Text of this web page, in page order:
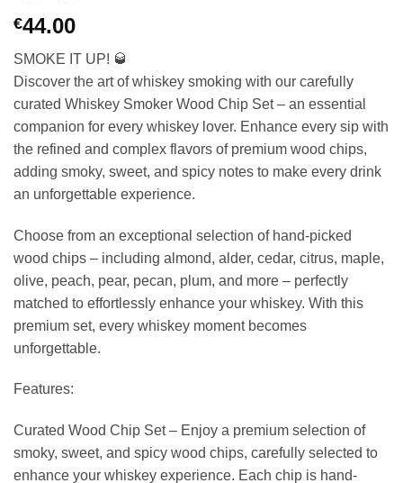
€44.00
SMOKE IT UP! 🥃
Discover the art of whiskey smoking with our carefully
curated Whiskey Smoker Wood Chip Set – an essential
companion for every whiskey lover. Enhance every sip with
the refined and complex flavors of premium wood chips,
adding smoky, sweet, and spicy notes to make every drink
an unforgettable experience.
Choose from an exceptional selection of hand-picked
wood chips – including almond, alder, cedar, citrus, maple,
olive, peach, pear, pecan, plum, and more – perfectly
matched to effortlessly enhance your whiskey. With this
premium set, every whiskey moment becomes
unforgettable.
Features:
Curated Wood Chip Set – Enjoy a premium selection of
smoky, sweet, and spicy wood chips, carefully selected to
enhance your whiskey experience. Each chip is hand-